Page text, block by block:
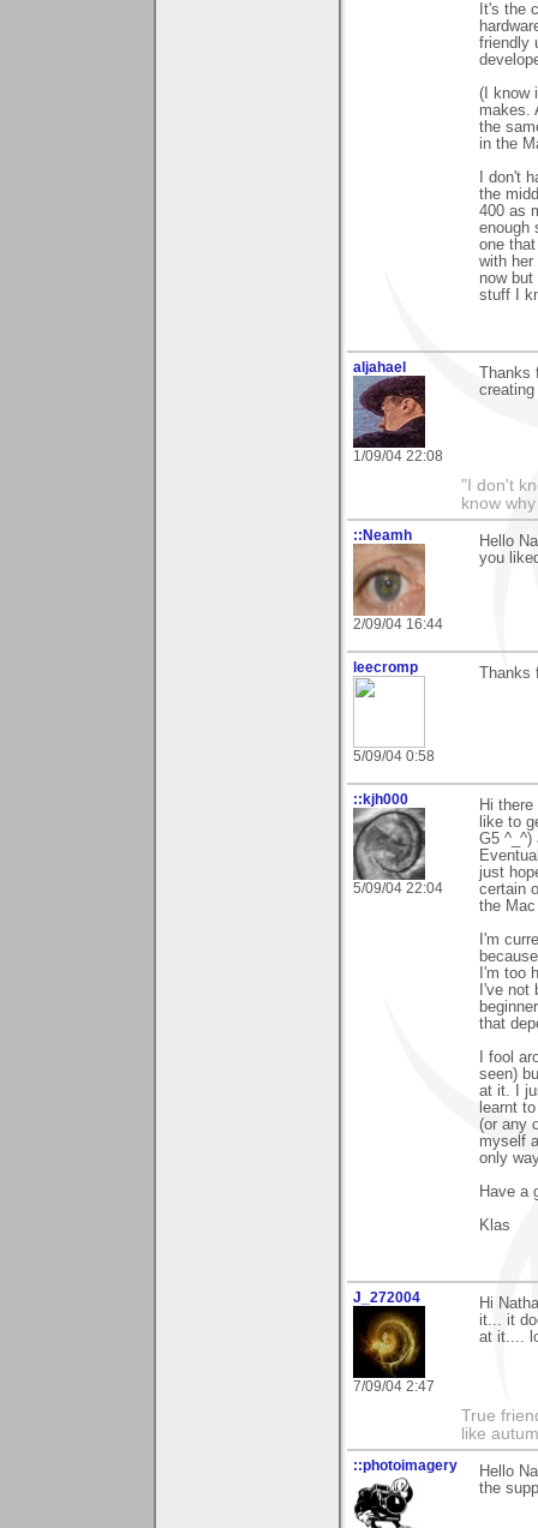
It's the
friendly
(I know
makes.
the
in the
I don't
the
400 as
enough
one
with her
now
stuff I
aljahael
1/09/04 22:08
"I don't
know
::Neamh
2/09/04 16:44
Hello
you
leecromp
5/09/04 0:58
::kjh000
5/09/04 22:04
Hi
like to
G5 ^_^)
just
certain
the
I'm
I'm too
I've not
that
I fool
seen)
at it. I
learnt
(or any
myself
only
Have a
Klas
J_272004
7/09/04 2:47
Hi
it... it
at it....
True
like
::photoimagery
Hello
the